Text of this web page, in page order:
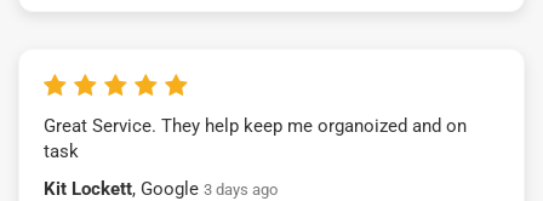
Great Service. They help keep me organoized and on
task
Kit Lockett, Google 3 days ago